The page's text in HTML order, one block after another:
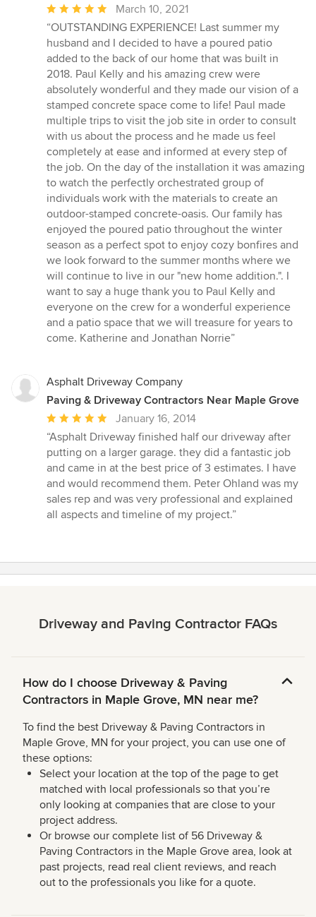
Average
rating:
5
out
of
5
stars
March 10, 2021
“OUTSTANDING EXPERIENCE! Last summer my
husband and I decided to have a poured patio
added to the back of our home that was built in
2018. Paul Kelly and his amazing crew were
absolutely wonderful and they made our vision of a
stamped concrete space come to life! Paul made
multiple trips to visit the job site in order to consult
with us about the process and he made us feel
completely at ease and informed at every step of
the job. On the day of the installation it was amazing
to watch the perfectly orchestrated group of
individuals work with the materials to create an
outdoor-stamped concrete-oasis. Our family has
enjoyed the poured patio throughout the winter
season as a perfect spot to enjoy cozy bonfires and
we look forward to the summer months where we
will continue to live in our "new home addition.". I
want to say a huge thank you to Paul Kelly and
everyone on the crew for a wonderful experience
and a patio space that we will treasure for years to
come. Katherine and Jonathan Norrie”
Asphalt Driveway Company
Paving & Driveway Contractors Near Maple Grove
Average
rating:
5
out
of
5
stars
January 16, 2014
“Asphalt Driveway finished half our driveway after
putting on a larger garage. they did a fantastic job
and came in at the best price of 3 estimates. I have
and would recommend them. Peter Ohland was my
sales rep and was very professional and explained
all aspects and timeline of my project.”
Driveway and Paving Contractor FAQs
How do I choose Driveway & Paving
Contractors in Maple Grove, MN near me?
To find the best Driveway & Paving Contractors in
Maple Grove, MN for your project, you can use one of
these options:
Select your location at the top of the page to get
matched with local professionals so that you’re
only looking at companies that are close to your
project address.
Or browse our complete list of 56 Driveway &
Paving Contractors in the Maple Grove area, look at
past projects, read real client reviews, and reach
out to the professionals you like for a quote.